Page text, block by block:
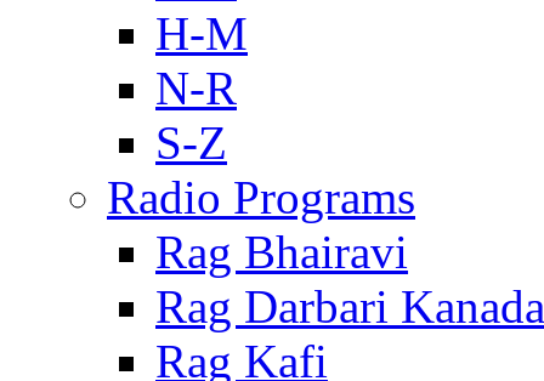
H-M
N-R
S-Z
Radio Programs
Rag Bhairavi
Rag Darbari Kanada
Rag Kafi